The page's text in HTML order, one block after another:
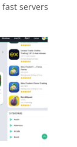
servers